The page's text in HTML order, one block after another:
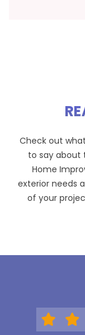
Check out
to say about
Home
exterior needs
of your